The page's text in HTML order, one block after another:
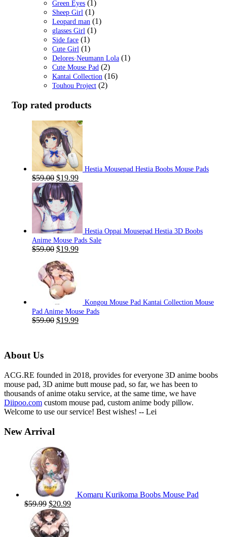
Green Eyes (1)
Sheep Girl (1)
Leopard man (1)
glasses Girl (1)
Side face (1)
Cute Girl (1)
Delores·Neumann Lola (1)
Cute Mouse Pad (2)
Kantai Collection (16)
Touhou Project (2)
Top rated products
Hestia Mousepad Hestia Boobs Mouse Pads
$59.00 Original
price
was:
$59.00.
$19.99Current
price
is:
$19.99.
Hestia Oppai Mousepad Hestia 3D Boobs
Anime Mouse Pads Sale
$59.00 Original
was:
$59.00.
$19.99Current
Kongou Mouse Pad Kantai Collection Mouse
Pad Anime Mouse Pads
$59.00 Original
$19.99Current
About Us
ACG.RE founded in 2018, provides for everyone 3D anime boobs
mouse pad, 3D anime butt mouse pad, so far, we has been to
thousands of anime otaku service, at the same time, we have
Diipoo.com custom mouse pad, custom anime body pillow.
Welcome to use our service! Best wishes! -- Lei
New Arrival
Komaru Kurikoma Boobs Mouse Pad
$59.99 Original
price
was:
$59.99.
$20.99Current